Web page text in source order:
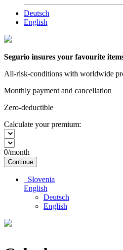
Deutsch
English
Segurio insures your favourite
All-risk-conditions with worldwide
Monthly payment and cancellation
Zero-deductible
Calculate your premium:
0/month
Continue
Slovenia
English
Deutsch
English